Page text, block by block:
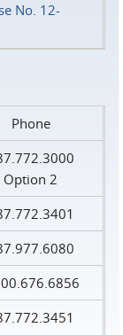
No. 12-
Phone
Option 2